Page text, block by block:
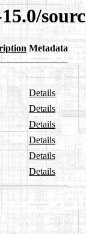
Metadata
Details
Details
Details
Details
Details
Details